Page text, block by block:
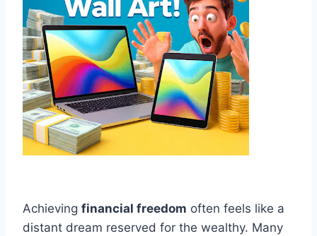
Achieving financial freedom often feels like a
distant dream reserved for the wealthy. Many